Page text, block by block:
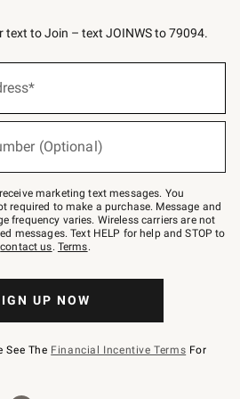
text to Join – text JOINWS to 79094.
(Optional)
marketing text messages. You
required to make a purchase. Message and
frequency varies. Wireless carriers are not
messages. Text HELP for help and STOP to
contact us. Terms.
UP NOW
See The Financial Incentive Terms For